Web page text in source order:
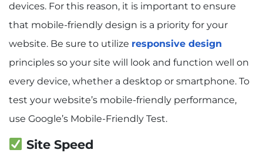
devices. For this reason, it is important to ensure
that mobile-friendly design is a priority for your
website. Be sure to utilize responsive design
principles so your site will look and function well on
every device, whether a desktop or smartphone. To
test your website’s mobile-friendly performance,
use Google’s Mobile-Friendly Test.
Site Speed